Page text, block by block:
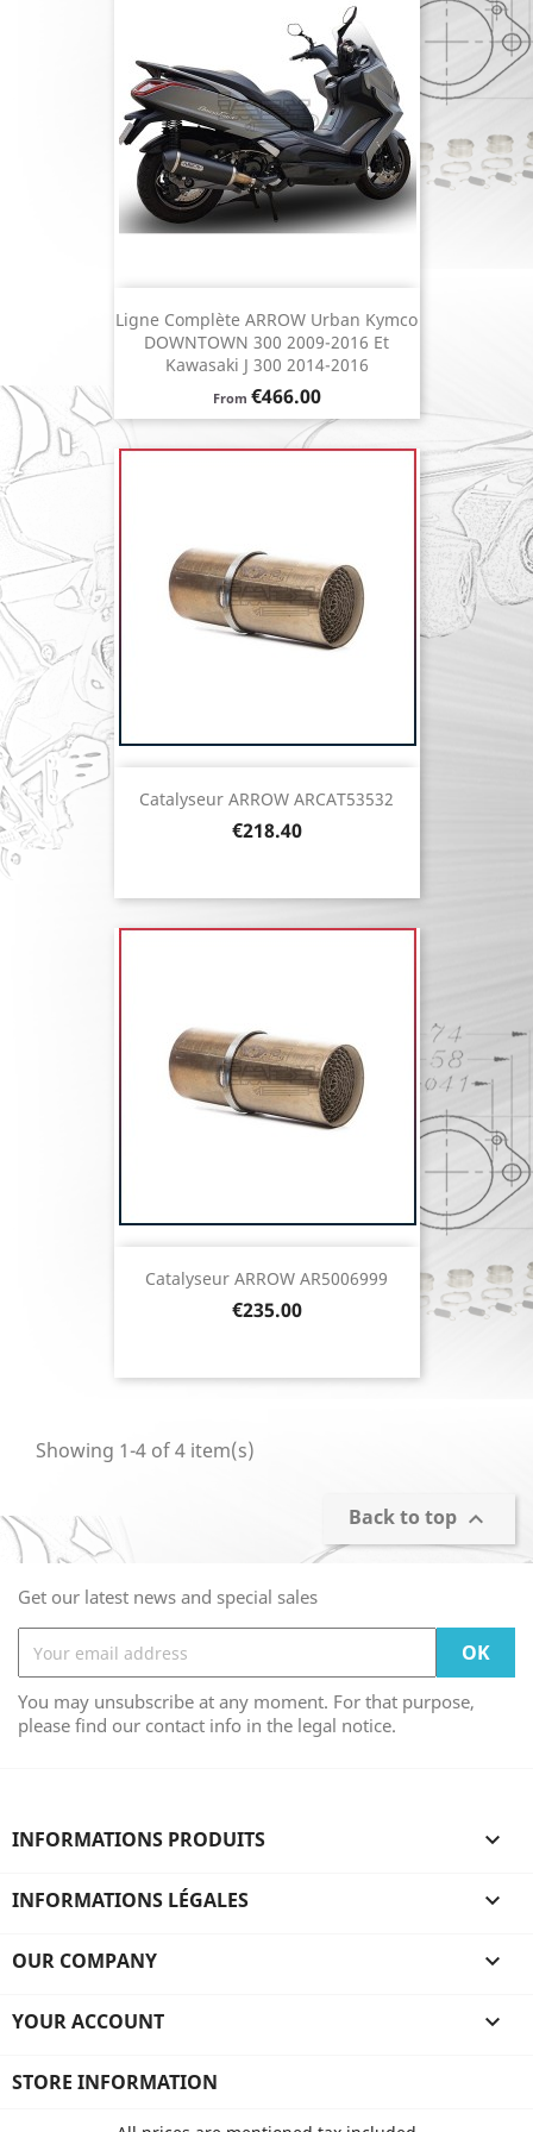
Ligne Complète ARROW Urban Kymco
DOWNTOWN 300 2009-2016 Et
Kawasaki J 300 2014-2016
From Price
€466.00
Catalyseur ARROW ARCAT53532
Price
€218.40
Catalyseur ARROW AR5006999
Price
€235.00
Showing 1-4 of 4 item(s)
Back to top 
Get our latest news and special sales
You may unsubscribe at any moment. For that purpose,
please find our contact info in the legal notice.
INFORMATIONS PRODUITS 
INFORMATIONS LÉGALES 
OUR COMPANY 
YOUR ACCOUNT 
STORE INFORMATION